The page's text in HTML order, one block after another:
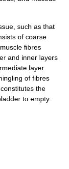
such as that
of coarse
fibres
and inner layers
layer
of fibres
the
to empty.